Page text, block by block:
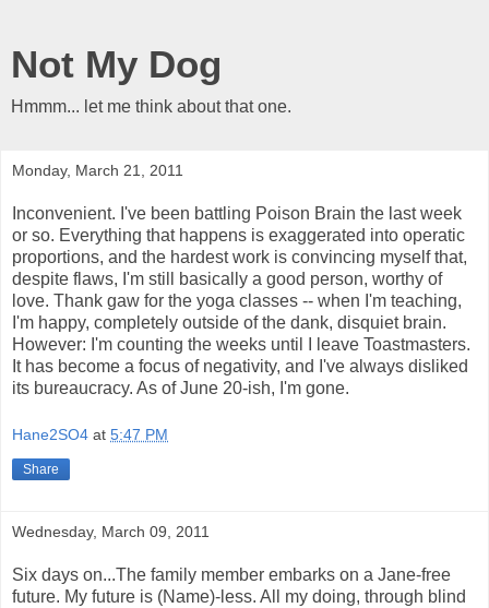
Not My Dog
Hmmm... let me think about that one.
Monday, March 21, 2011
Inconvenient. I've been battling Poison Brain the last week
or so. Everything that happens is exaggerated into operatic
proportions, and the hardest work is convincing myself that,
despite flaws, I'm still basically a good person, worthy of
love. Thank gaw for the yoga classes -- when I'm teaching,
I'm happy, completely outside of the dank, disquiet brain.
However: I'm counting the weeks until I leave Toastmasters.
It has become a focus of negativity, and I've always disliked
its bureaucracy. As of June 20-ish, I'm gone.
Hane2SO4 at 5:47 PM
Share
Wednesday, March 09, 2011
Six days on...The family member embarks on a Jane-free
future. My future is (Name)-less. All my doing, through blind